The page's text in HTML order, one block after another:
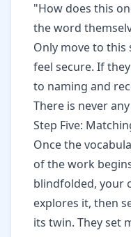
"How does this
the word
Only move to
feel secure. If
to naming and
There is never
Step Five:
Once the
of the work
blindfolded, your
explores it, then
its twin. They set